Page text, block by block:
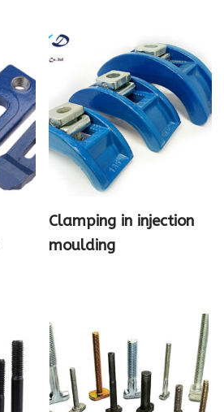
Clamping in injection
moulding